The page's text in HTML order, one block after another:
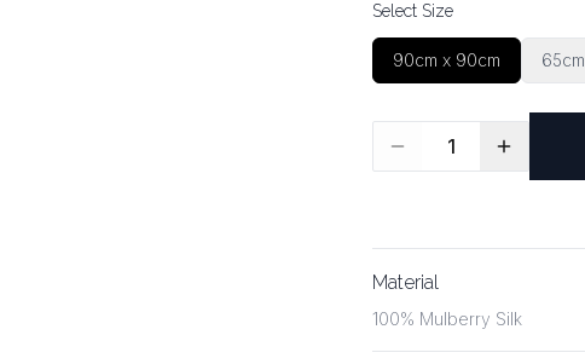
Select Size
90cm x 90cm
1
Material
100% Mulberry Silk